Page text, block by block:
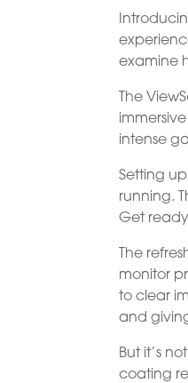
examine
The
intense
Setting
running.
Get
The
monitor
to clear
and
But it’s
coating